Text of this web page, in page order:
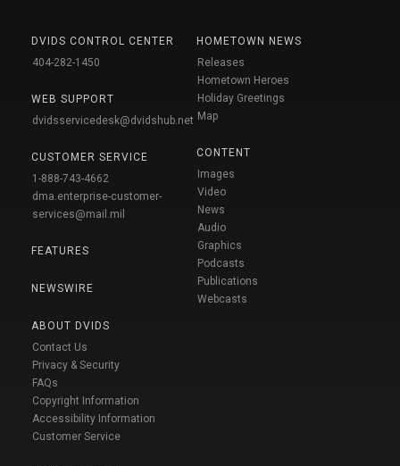
DVIDS CONTROL CENTER
404-282-1450
WEB SUPPORT
dvidsservicedesk@dvidshub.net
CUSTOMER SERVICE
1-888-743-4662
dma.enterprise-customer-
services@mail.mil
FEATURES
NEWSWIRE
ABOUT DVIDS
Contact Us
Privacy & Security
FAQs
Copyright Information
Accessibility Information
Customer Service
HOMETOWN NEWS
Releases
Hometown Heroes
Holiday Greetings
Map
CONTENT
Images
Video
News
Audio
Graphics
Podcasts
Publications
Webcasts